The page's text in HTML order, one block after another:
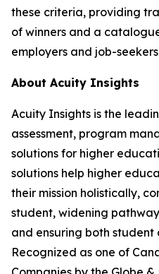
these criteria, providing
of winners and a
employers and job-
About Acuity Insights
Acuity Insights is the
assessment, program
solutions for higher
solutions help higher
their mission holistically,
student, widening
and ensuring both student
Recognized as one of